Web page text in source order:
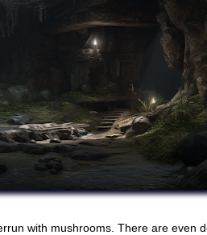
with mushrooms. There are even